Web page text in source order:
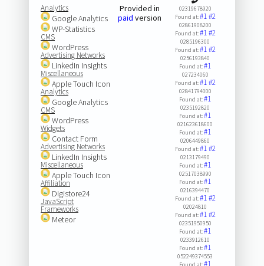
Analytics
Google Analytics
WP-Statistics
CMS
WordPress
Advertising Networks
LinkedIn Insights
Miscellaneous
Apple Touch Icon
Analytics
Google Analytics
CMS
WordPress
Widgets
Contact Form
Advertising Networks
LinkedIn Insights
Miscellaneous
Apple Touch Icon
Affiliation
Digistore24
JavaScript
Frameworks
Meteor
Provided in
paid version
02319678920
Found at:#1#2
02861908200
Found at:#1#2
0285196300
Found at:#1#2
0256193840
Found at:#1
027234060
Found at:#1#2
02841794000
Found at:#1
0235192820
Found at:#1
021623618600
Found at:#1
0206449860
Found at:#1#2
0213179490
Found at:#1
02517038990
Found at:#1
0216394470
Found at:#1#2
02024810
Found at:#1#2
02351950950
Found at:#1
0233912610
Found at:#1
052249374553
#1